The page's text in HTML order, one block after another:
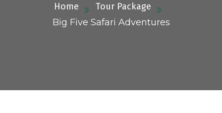
Home
Tour Package
Big Five Safari Adventures